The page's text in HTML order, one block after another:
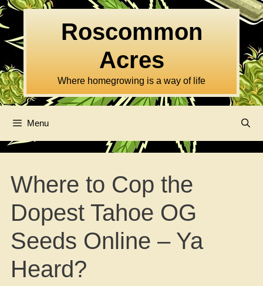
Skip
to
content
Roscommon
Acres
Where homegrowing is a way of life
Menu
Where to Cop the
Dopest Tahoe OG
Seeds Online – Ya
Heard?